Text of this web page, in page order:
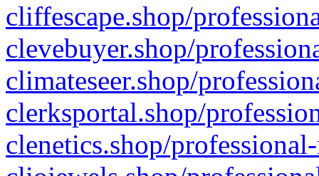
cliffescape.shop/
clevebuyer.shop/
climateseer.shop/
clerksportal.shop/
clenetics.shop/